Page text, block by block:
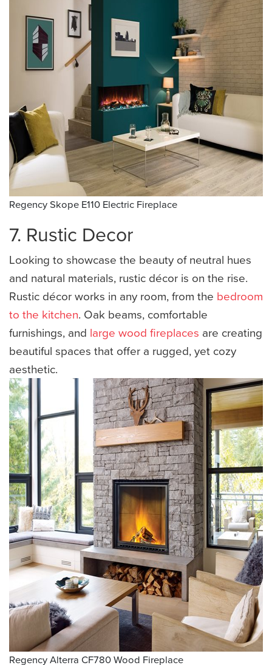
Regency Skope E110 Electric Fireplace
7. Rustic Decor
Looking to showcase the beauty of neutral hues
and natural materials, rustic décor is on the rise.
Rustic décor works in any room, from the bedroom
to the kitchen. Oak beams, comfortable
furnishings, and large wood fireplaces are creating
beautiful spaces that offer a rugged, yet cozy
aesthetic.
Regency Alterra CF780 Wood Fireplace